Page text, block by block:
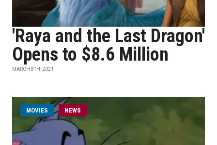
'Raya and the Last Dragon'
Opens to $8.6 Million
MARCH 8TH, 2021
MOVIES NEWS